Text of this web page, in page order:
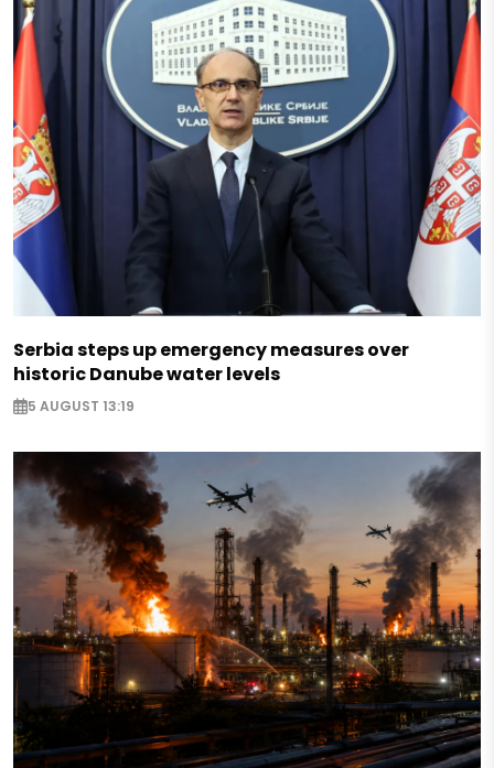
Serbia steps up emergency measures over
historic Danube water levels
5 AUGUST 13:19